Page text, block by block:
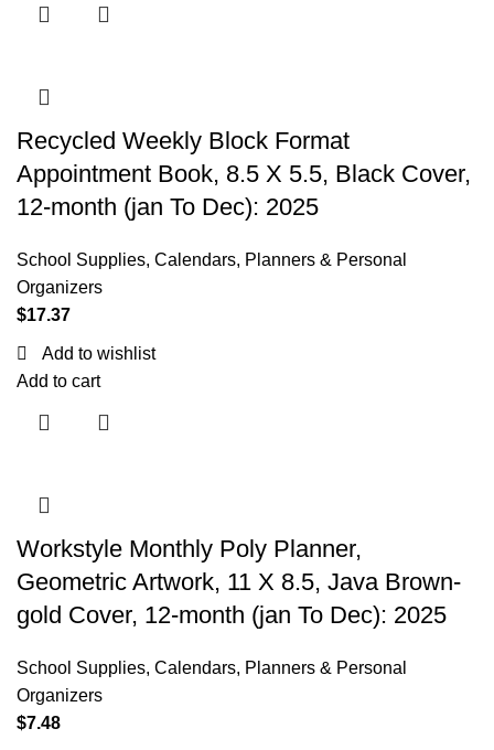
Recycled Weekly Block Format
Appointment Book, 8.5 X 5.5, Black Cover,
12-month (jan To Dec): 2025
School Supplies, Calendars, Planners & Personal
Organizers
$17.37
Add to wishlist
Add to cart
Workstyle Monthly Poly Planner,
Geometric Artwork, 11 X 8.5, Java Brown-
gold Cover, 12-month (jan To Dec): 2025
School Supplies, Calendars, Planners & Personal
Organizers
$7.48